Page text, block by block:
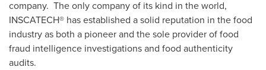
company. The only company of its kind in the world,
INSCATECH® has established a solid reputation in the food
industry as both a pioneer and the sole provider of food
fraud intelligence investigations and food authenticity
audits.